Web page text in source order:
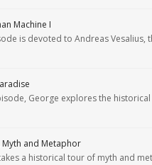
Machine I
is devoted to Andreas Vesalius,
George explores the
Myth and Metaphor
a historical tour of myth and